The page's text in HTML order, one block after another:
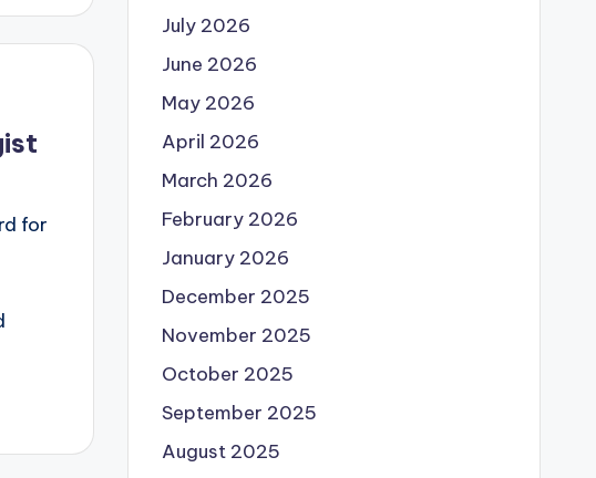
for
July 2026
June 2026
May 2026
April 2026
March 2026
February 2026
January 2026
December 2025
November 2025
October 2025
September 2025
August 2025